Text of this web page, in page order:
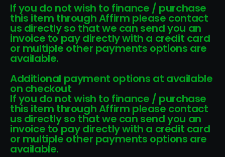
If you do not wish to finance / purchase
this item through Affirm please contact
us directly so that we can send you an
invoice to pay directly with a credit card
or multiple other payments options are
available.
Additional payment options at available
on checkout
If you do not wish to finance / purchase
this item through Affirm please contact
us directly so that we can send you an
invoice to pay directly with a credit card
or multiple other payments options are
available.